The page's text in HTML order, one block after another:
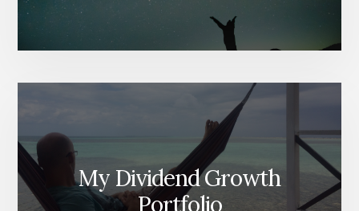
My Dividend Growth
Portfolio